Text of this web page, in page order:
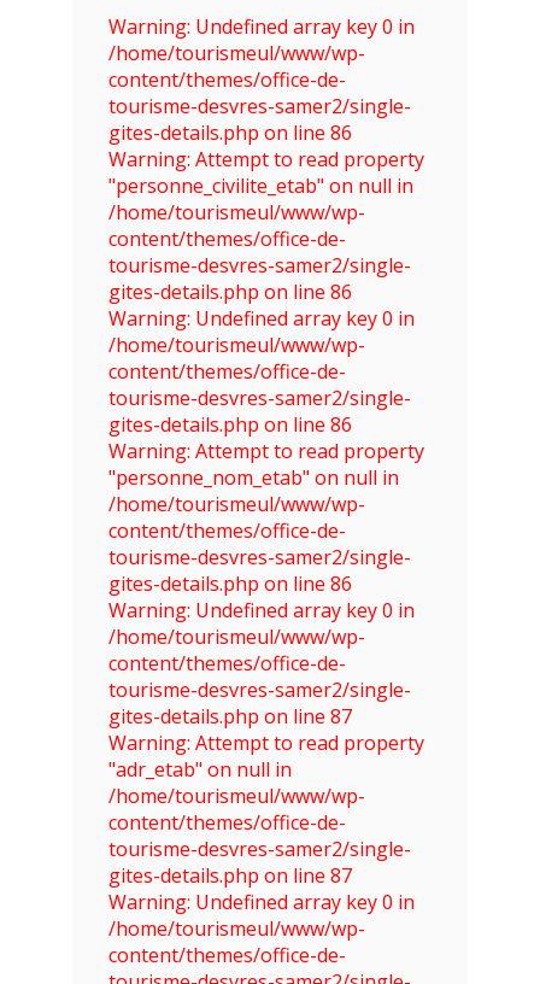
Warning: Undefined array key 0 in
/home/tourismeul/www/wp-
content/themes/office-de-
tourisme-desvres-samer2/single-
gites-details.php on line 86
Warning: Attempt to read property
"personne_civilite_etab" on null in
/home/tourismeul/www/wp-
content/themes/office-de-
tourisme-desvres-samer2/single-
gites-details.php on line 86
Warning: Undefined array key 0 in
/home/tourismeul/www/wp-
content/themes/office-de-
tourisme-desvres-samer2/single-
gites-details.php on line 86
Warning: Attempt to read property
"personne_nom_etab" on null in
/home/tourismeul/www/wp-
content/themes/office-de-
tourisme-desvres-samer2/single-
gites-details.php on line 86
Warning: Undefined array key 0 in
/home/tourismeul/www/wp-
content/themes/office-de-
tourisme-desvres-samer2/single-
gites-details.php on line 87
Warning: Attempt to read property
"adr_etab" on null in
/home/tourismeul/www/wp-
content/themes/office-de-
tourisme-desvres-samer2/single-
gites-details.php on line 87
Warning: Undefined array key 0 in
/home/tourismeul/www/wp-
content/themes/office-de-